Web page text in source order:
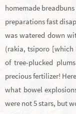
homemade
preparations fast
was watered down
(rakia, tsiporo
of tree-plucked
precious fertilizer!
what bowel
were not 5 stars, but